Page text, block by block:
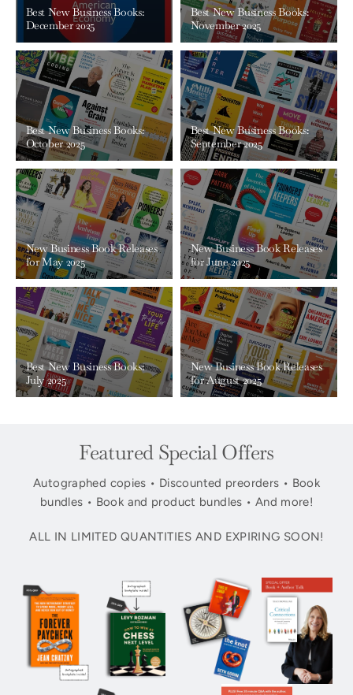
Best New Business Books:
December 2025
Best New Business Books:
November 2025
Best New Business Books:
October 2025
Best New Business Books:
September 2025
New Business Book Releases
for May 2025
New Business Book Releases
for June 2025
Best New Business Books:
July 2025
New Business Book Releases
for August 2025
Featured Special Offers
Autographed copies • Discounted preorders • Book
bundles • Book and product bundles • And more!
ALL IN LIMITED QUANTITIES AND EXPIRING SOON!